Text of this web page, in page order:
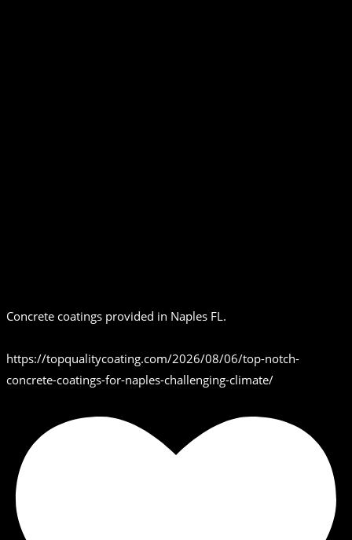
Concrete coatings provided in Naples FL.
https://topqualitycoating.com/2026/08/06/top-notch-
concrete-coatings-for-naples-challenging-climate/